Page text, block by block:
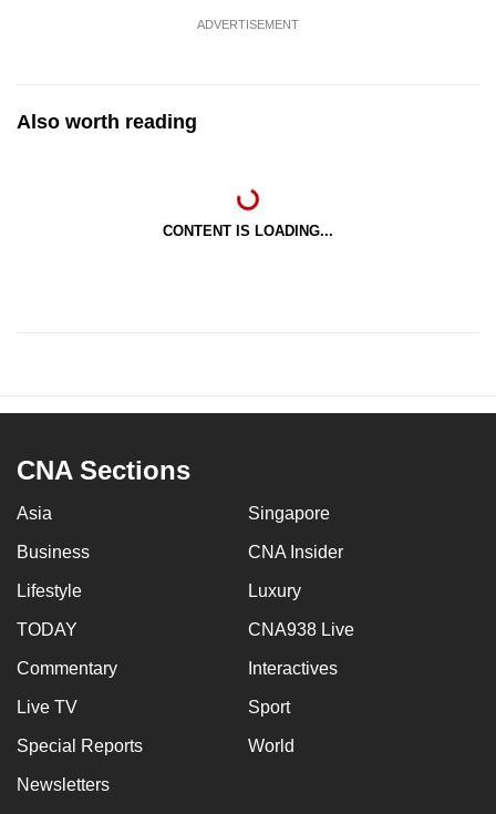
ADVERTISEMENT
Also worth reading
CONTENT IS LOADING...
CNA Sections
Asia Singapore
Business CNA Insider
Lifestyle Luxury
TODAY CNA938 Live
Commentary Interactives
Live TV Sport
Special Reports World
Newsletters